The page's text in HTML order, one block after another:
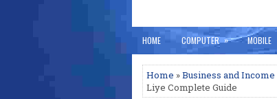
HOME COMPUTER » MOBILE
Home »Business and Income
Liye Complete Guide